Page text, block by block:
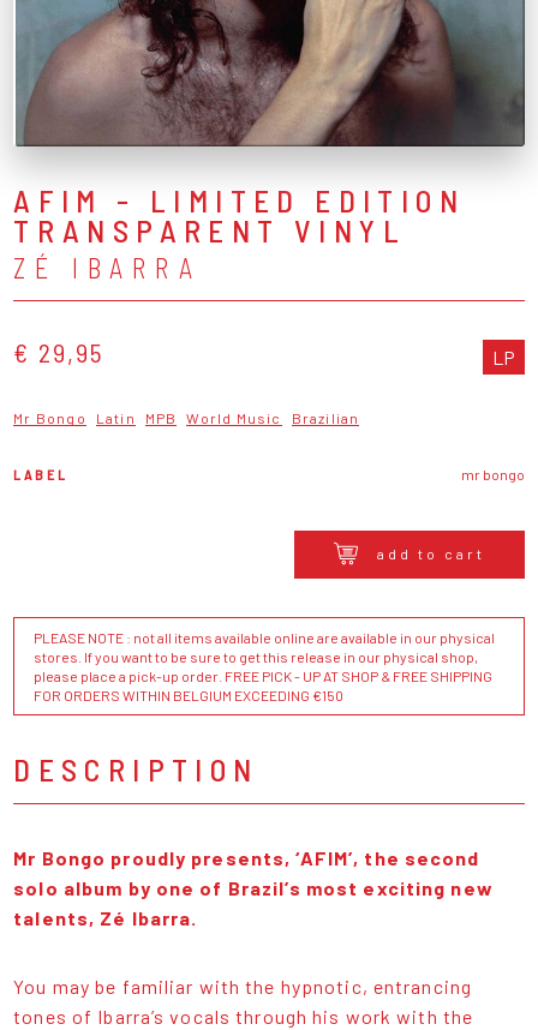
AFIM - LIMITED EDITION
TRANSPARENT VINYL
ZÉ IBARRA
€ 29,95 LP
Mr Bongo Latin MPB World Music Brazilian
LABEL mr bongo
add to cart
PLEASE NOTE : not all items available online are available in our physical
stores. If you want to be sure to get this release in our physical shop,
please place a pick-up order. FREE PICK - UP AT SHOP & FREE SHIPPING
FOR ORDERS WITHIN BELGIUM EXCEEDING €150
DESCRIPTION
Mr Bongo proudly presents, ‘AFIM’, the second
solo album by one of Brazil’s most exciting new
talents, Zé Ibarra.
You may be familiar with the hypnotic, entrancing
tones of Ibarra’s vocals through his work with the